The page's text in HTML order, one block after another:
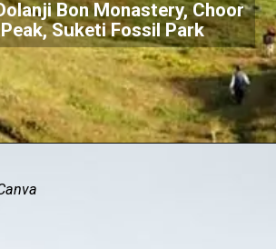
Bon Monastery, Choor
Suketi Fossil Park